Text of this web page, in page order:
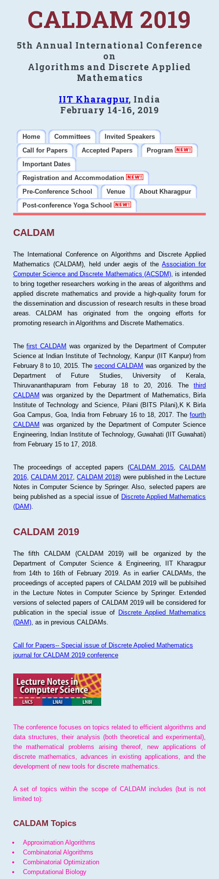
CALDAM 2019
5th Annual International Conference
on
Algorithms and Discrete Applied
Mathematics
IIT Kharagpur, India
February 14-16, 2019
Home Committees
Invited Speakers
Call for Papers
Accepted Papers
Program
Important Dates
Registration and Accommodation
Pre-Conference School
Venue
About Kharagpur
Post-conference Yoga School
CALDAM
The International Conference on Algorithms and Discrete Applied
Mathematics (CALDAM), held under aegis of theAssociation for
Computer Science and Discrete Mathematics (ACSDM), is intended
to bring together researchers working in the areas of algorithms and
applied discrete mathematics and provide a high-quality forum for
the dissemination and discussion of research results in these broad
areas. CALDAM has originated from the ongoing efforts for
promoting research in Algorithms and Discrete Mathematics.
Thefirst CALDAM was organized by the Department of Computer
Science at Indian Institute of Technology, Kanpur (IIT Kanpur) from
February 8 to 10, 2015. Thesecond CALDAM was organized by the
Department of Future Studies, University of Kerala,
Thiruvananthapuram from Feburay 18 to 20, 2016. Thethird
CALDAM was organized by the Department of Mathematics, Birla
Institute of Technology and Science, Pilani (BITS Pilani),K K Birla
Goa Campus, Goa, India from February 16 to 18, 2017. Thefourth
CALDAM was organized by the Department of Computer Science
Engineering, Indian Institute of Technology, Guwahati (IIT Guwahati)
from February 15 to 17, 2018.
The proceedings of accepted papers (CALDAM 2015 ,CALDAM
2016, CALDAM 2017 ,CALDAM 2018) were published in the Lecture
Notes in Computer Science by Springer. Also, selected papers are
being published as a special issue of Discrete Applied Mathematics
(DAM).
CALDAM 2019
The fifth CALDAM (CALDAM 2019) will be organized by the
Department of Computer Science & Engineering, IIT Kharagpur
from 14th to 16th of February 2019. As in earlier CALDAMs, the
proceedings of accepted papers of CALDAM 2019 will be publsihed
in the Lecture Notes in Computer Science by Springer. Extended
versions of selected papers of CALDAM 2019 will be considered for
publication in the special issue of Discrete Applied Mathematics
(DAM), as in previous CALDAMs.
Call for Papers-- Special issue of Discrete Applied Mathematics
journal for CALDAM 2019 conference
The conference focuses on topics related to efficient algorithms and
data structures, their analysis (both theoretical and experimental),
the mathematical problems arising thereof, new applications of
discrete mathematics, advances in existing applications, and the
development of new tools for discrete mathematics.
A set of topics within the scope of CALDAM includes (but is not
limited to):
CALDAM Topics
Approximation Algorithms
Combinatorial Algorithms
Combinatorial Optimization
Computational Biology